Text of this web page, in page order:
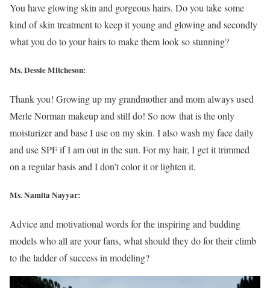
You have glowing skin and gorgeous hairs. Do you take some
kind of skin treatment to keep it young and glowing and secondly
what you do to your hairs to make them look so stunning?
Ms. Dessie Mitcheson:
Thank you! Growing up my grandmother and mom always used
Merle Norman makeup and still do! So now that is the only
moisturizer and base I use on my skin. I also wash my face daily
and use SPF if I am out in the sun. For my hair, I get it trimmed
on a regular basis and I don’t color it or lighten it.
Ms. Namita Nayyar:
Advice and motivational words for the inspiring and budding
models who all are your fans, what should they do for their climb
to the ladder of success in modeling?